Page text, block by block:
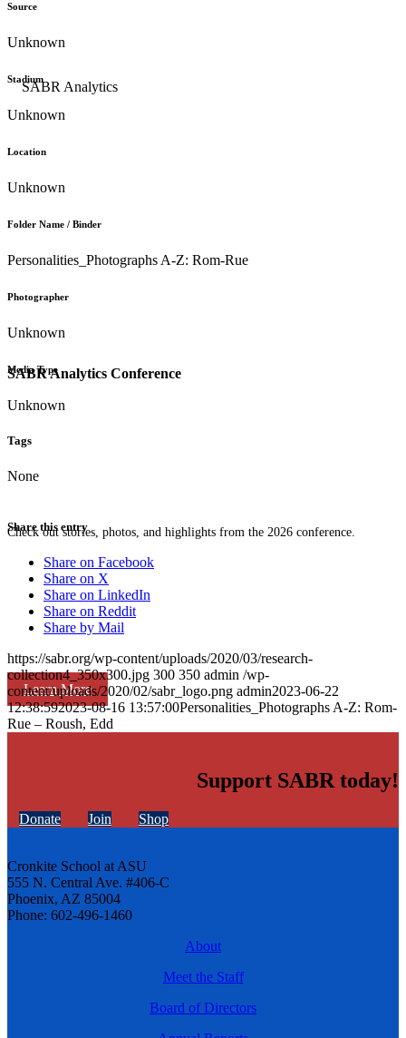
SABR Analytics Conference
Check out stories, photos, and highlights from the 2026 conference.
Learn More
Source
Unknown
Stadium
Unknown
Location
Unknown
Folder Name / Binder
Personalities_Photographs A-Z: Rom-Rue
Photographer
Unknown
Media Type
Unknown
Tags
None
Share this entry
Share on Facebook
Share on X
Share on LinkedIn
Share on Reddit
Share by Mail
https://sabr.org/wp-content/uploads/2020/03/research-
collection4_350x300.jpg 300 350 admin /wp-
content/uploads/2020/02/sabr_logo.png admin2023-06-22
12:38:592023-08-16 13:57:00Personalities_Photographs A-Z: Rom-
Rue – Roush, Edd
Support SABR today!
Donate Join Shop
Cronkite School at ASU
555 N. Central Ave. #406-C
Phoenix, AZ 85004
Phone: 602-496-1460
About
Meet the Staff
Board of Directors